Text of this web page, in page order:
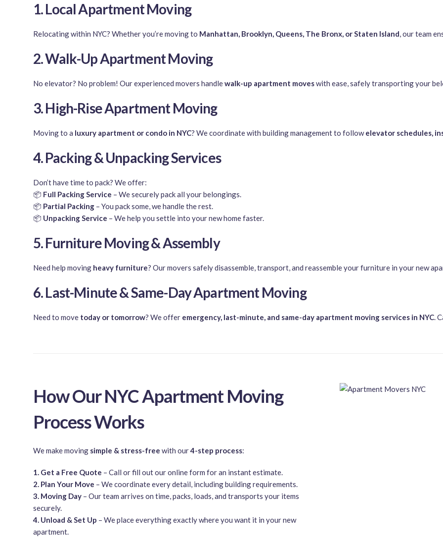
1. Local Apartment Moving
Relocating within NYC? Whether you’re moving to Manhattan, Brooklyn, Queens, The Bronx, or Staten Island, our team
2. Walk-Up Apartment Moving
No elevator? No problem! Our experienced movers handlewalk-up apartment moveswith ease, safely transporting your
3. High-Rise Apartment Moving
Moving to a luxury apartment or condo in NYC? We coordinate with building management to followelevator schedules,
4. Packing & Unpacking Services
Don’t have time to pack? We offer:
📦 Full Packing Service – We securely pack all your belongings.
📦 Partial Packing – You pack some, we handle the rest.
📦 Unpacking Service – We help you settle into your new home faster.
5. Furniture Moving & Assembly
Need help moving heavy furniture? Our movers safely disassemble, transport, and reassemble your furniture in your new
6. Last-Minute & Same-Day Apartment Moving
Need to move today or tomorrow? We offer emergency, last-minute, and same-day apartment moving services in NYC.
How Our NYC Apartment Moving
Process Works
We make moving simple & stress-free with our4-step process:
1. Get a Free Quote – Call or fill out our online form for an instant estimate.
2. Plan Your Move – We coordinate every detail, including building requirements.
3. Moving Day – Our team arrives on time, packs, loads, and transports your items
securely.
4. Unload & Set Up – We place everything exactly where you want it in your new
apartment.